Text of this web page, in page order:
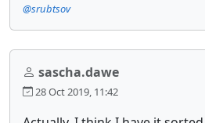
@srubtsov
sascha.dawe
28 Oct 2019, 11:42